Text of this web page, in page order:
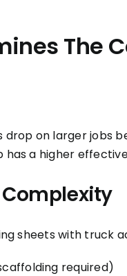
The
on larger jobs
has a higher
sheets with truck
required)